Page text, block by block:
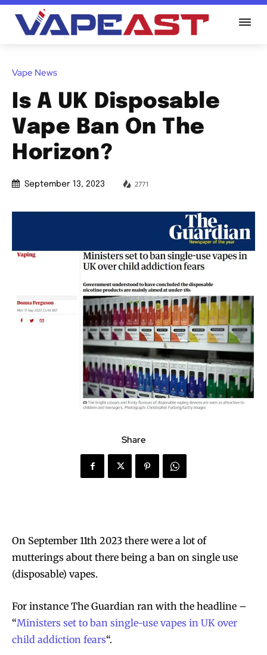
Vape News
Is A UK Disposable
Vape Ban On The
Horizon?
September 13, 2023 2771
Share
On September 11th 2023 there were a lot of
mutterings about there being a ban on single use
(disposable) vapes.
For instance The Guardian ran with the headline –
“Ministers set to ban single-use vapes in UK over
child addiction fears“.